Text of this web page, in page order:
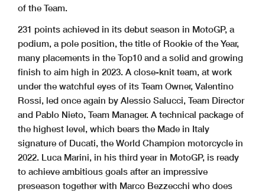
of the Team.
231 points achieved in its debut season in MotoGP, a
podium, a pole position, the title of Rookie of the Year,
many placements in the Top10 and a solid and growing
finish to aim high in 2023. A close-knit team, at work
under the watchful eyes of its Team Owner, Valentino
Rossi, led once again by Alessio Salucci, Team Director
and Pablo Nieto, Team Manager. A technical package of
the highest level, which bears the Made in Italy
signature of Ducati, the World Champion motorcycle in
2022. Luca Marini, in his third year in MotoGP, is ready
to achieve ambitious goals after an impressive
preseason together with Marco Bezzecchi who does